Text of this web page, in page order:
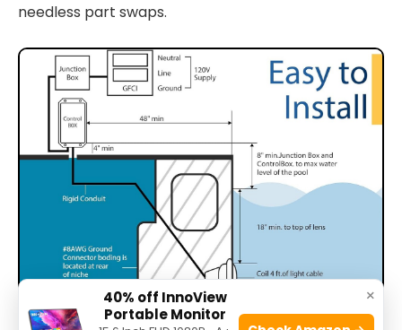
needless part swaps.
×
40% off InnoView
Portable Monitor